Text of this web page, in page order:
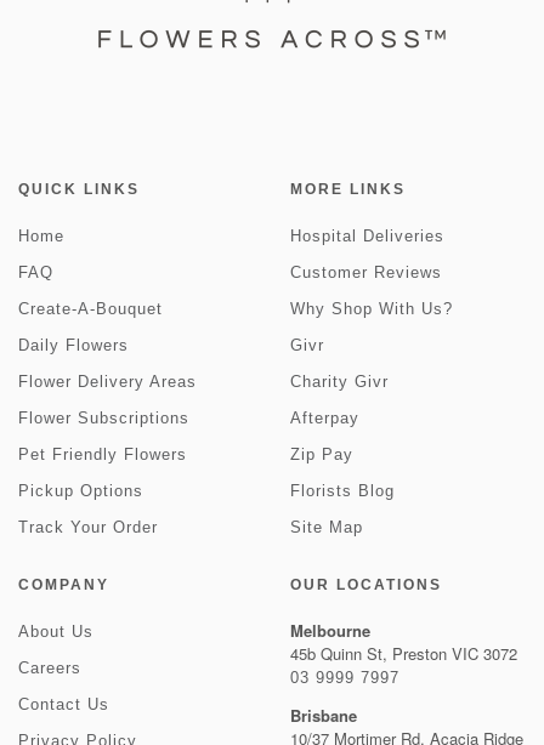
QUICK LINKS
Home
FAQ
Create-A-Bouquet
Daily Flowers
Flower Delivery Areas
Flower Subscriptions
Pet Friendly Flowers
Pickup Options
Track Your Order
MORE LINKS
Hospital Deliveries
Customer Reviews
Why Shop With Us?
Givr
Charity Givr
Afterpay
Zip Pay
Florists Blog
Site Map
COMPANY
About Us
Careers
Contact Us
Privacy Policy
OUR LOCATIONS
Melbourne
45b Quinn St, Preston VIC 3072
03 9999 7997
Brisbane
10/37 Mortimer Rd, Acacia Ridge